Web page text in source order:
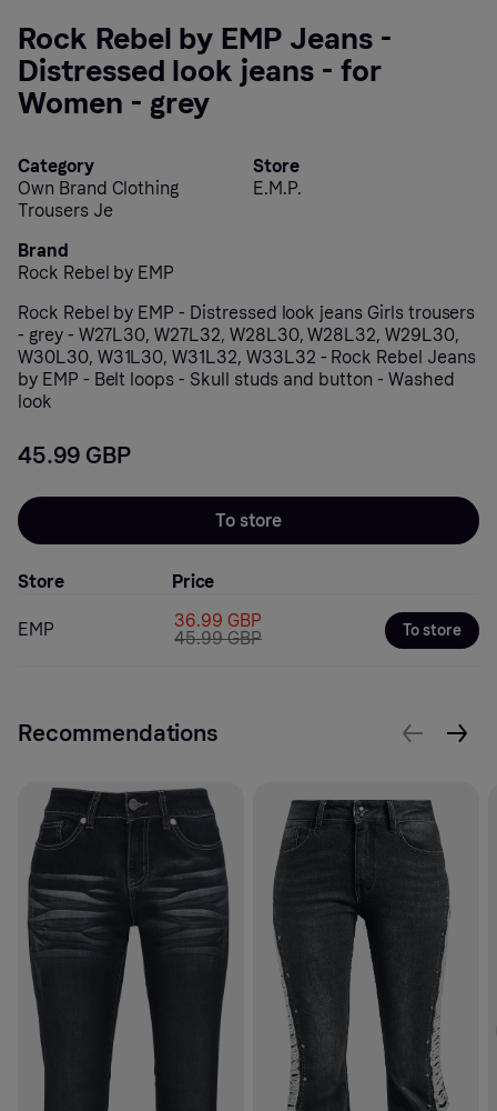
Rock Rebel by EMP Jeans -
Distressed look jeans - for
Women - grey
Category
Own Brand Clothing
Trousers Je
Store
E.M.P.
Brand
Rock Rebel by EMP
Rock Rebel by EMP - Distressed look jeans Girls trousers
- grey - W27L30, W27L32, W28L30, W28L32, W29L30,
W30L30, W31L30, W31L32, W33L32 - Rock Rebel Jeans
by EMP - Belt loops - Skull studs and button - Washed
look
45.99 GBP
To store
Store Price
EMP
36.99 GBP
45.99 GBP
To store
Recommendations